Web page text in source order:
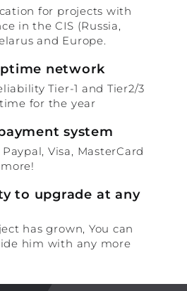
for projects with
in the CIS (Russia,
and Europe.
network
Tier-1 and Tier2/3
for the year
system
Visa, MasterCard
to upgrade at any
has grown, You can
him with any more